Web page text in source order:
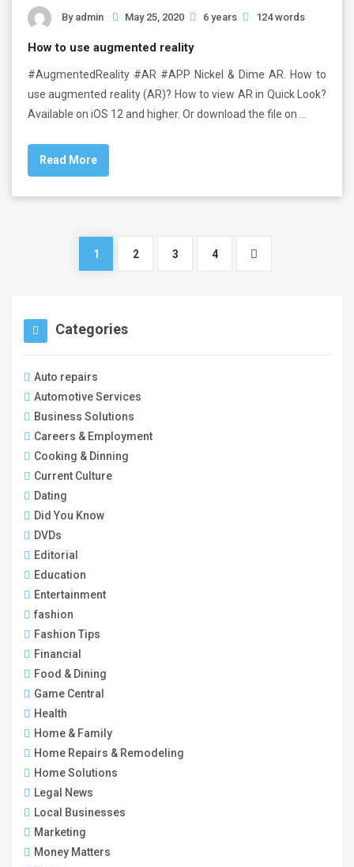
By admin May 25, 2020 6 years 124 words
How to use augmented reality
#AugmentedReality #AR #APP Nickel & Dime AR. How to
use augmented reality (AR)? How to view AR in Quick Look?
Available on iOS 12 and higher. Or download the file on …
Read More
1 2 3 4
Categories
Auto repairs
Automotive Services
Business Solutions
Careers & Employment
Cooking & Dinning
Current Culture
Dating
Did You Know
DVDs
Editorial
Education
Entertainment
fashion
Fashion Tips
Financial
Food & Dining
Game Central
Health
Home & Family
Home Repairs & Remodeling
Home Solutions
Legal News
Local Businesses
Marketing
Money Matters